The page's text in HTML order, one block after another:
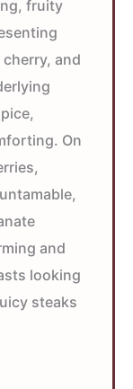
fruity
and
On
and
looking
steaks